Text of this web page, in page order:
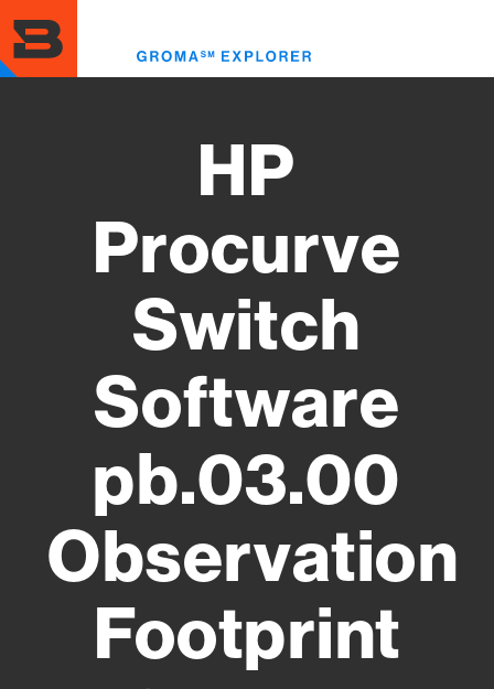
to
main
content
HP
Procurve
Switch
Software
pb.03.00
Observation
Footprint